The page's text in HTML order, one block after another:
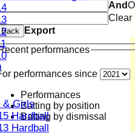
& Girls
Hardball
Hardball
And
Clear
Back
Export
performances
performances since
Performances
Batting by position
Batting by dismissal